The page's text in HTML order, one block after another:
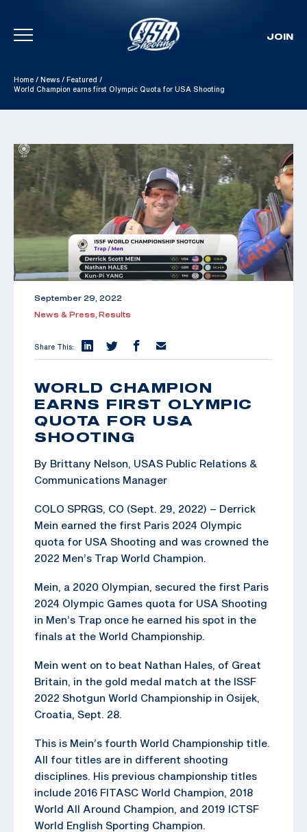
Skip To Content
JOIN
Home / News / Featured /
World Champion earns first Olympic Quota for USA Shooting
September 29, 2022
News & Press, Results
Share This:
WORLD CHAMPION
EARNS FIRST OLYMPIC
QUOTA FOR USA
SHOOTING
By Brittany Nelson, USAS Public Relations &
Communications Manager
COLO SPRGS, CO (Sept. 29, 2022) – Derrick
Mein earned the first Paris 2024 Olympic
quota for USA Shooting and was crowned the
2022 Men’s Trap World Champion.
Mein, a 2020 Olympian, secured the first Paris
2024 Olympic Games quota for USA Shooting
in Men’s Trap once he earned his spot in the
finals at the World Championship.
Mein went on to beat Nathan Hales, of Great
Britain, in the gold medal match at the ISSF
2022 Shotgun World Championship in Osijek,
Croatia, Sept. 28.
This is Mein’s fourth World Championship title.
All four titles are in different shooting
disciplines. His previous championship titles
include 2016 FITASC World Champion, 2018
World All Around Champion, and 2019 ICTSF
World English Sporting Champion.